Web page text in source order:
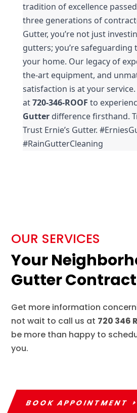
tradition of excellence
three generations of
Gutter, you’re not just
gutters; you’re
your home. Our legacy of
the-art equipment, and
satisfaction is at your
at 720-346-ROOF to
Gutter difference firsthand.
Trust Ernie’s Gutter.
#RainGutterCleaning
OUR SERVICES
Your
Gutter
Get more information
not wait to call us at 720 346
be more than happy to
you.
BOOK APPOINTMENT